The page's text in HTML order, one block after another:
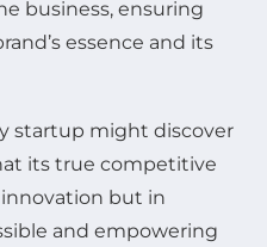
business, ensuring
essence and its
startup might discover
its true competitive
but in
and empowering